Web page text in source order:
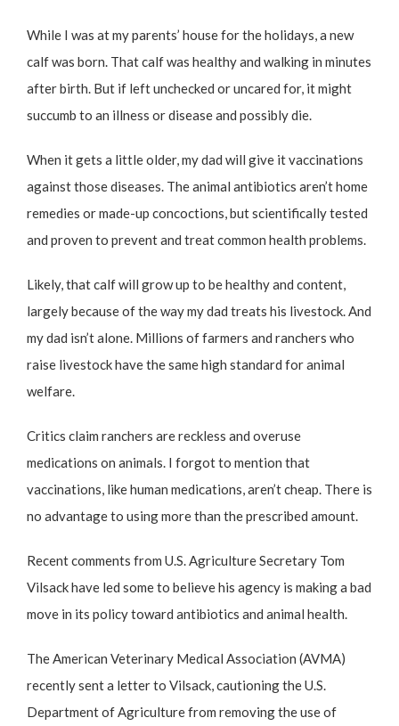
While I was at my parents’ house for the holidays, a new
calf was born. That calf was healthy and walking in minutes
after birth. But if left unchecked or uncared for, it might
succumb to an illness or disease and possibly die.
When it gets a little older, my dad will give it vaccinations
against those diseases. The animal antibiotics aren’t home
remedies or made-up concoctions, but scientifically tested
and proven to prevent and treat common health problems.
Likely, that calf will grow up to be healthy and content,
largely because of the way my dad treats his livestock. And
my dad isn’t alone. Millions of farmers and ranchers who
raise livestock have the same high standard for animal
welfare.
Critics claim ranchers are reckless and overuse
medications on animals. I forgot to mention that
vaccinations, like human medications, aren’t cheap. There is
no advantage to using more than the prescribed amount.
Recent comments from U.S. Agriculture Secretary Tom
Vilsack have led some to believe his agency is making a bad
move in its policy toward antibiotics and animal health.
The American Veterinary Medical Association (AVMA)
recently sent a letter to Vilsack, cautioning the U.S.
Department of Agriculture from removing the use of